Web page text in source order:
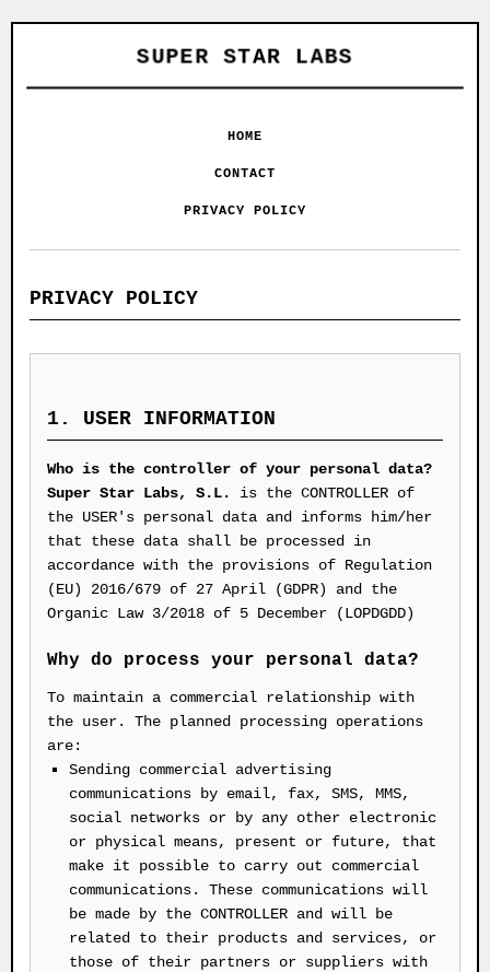
SUPER STAR LABS
HOME
CONTACT
PRIVACY POLICY
PRIVACY POLICY
1. USER INFORMATION
Who is the controller of your personal data?
Super Star Labs, S.L.
is the CONTROLLER of
the USER's personal data and informs him/her
that these data shall be processed in
accordance with the provisions of Regulation
(EU) 2016/679 of 27 April (GDPR) and the
Organic Law 3/2018 of 5 December (LOPDGDD)
Why do process your personal data?
To maintain a commercial relationship with
the user. The planned processing operations
are:
Sending commercial advertising
communications by email, fax, SMS, MMS,
social networks or by any other electronic
or physical means, present or future, that
make it possible to carry out commercial
communications. These communications will
be made by the CONTROLLER and will be
related to their products and services, or
those of their partners or suppliers with